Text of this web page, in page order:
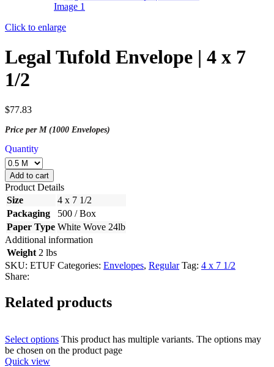
Click to enlarge
Legal Tufold Envelope | 4 x 7
1/2
$77.83
Price per M (1000 Envelopes)
Quantity
Add to cart
Product Details
Size
4 x 7 1/2
Packaging
500 / Box
Paper Type White Wove 24lb
Additional information
Weight 2 lbs
SKU: ETUF Categories: Envelopes, Regular Tag: 4 x 7 1/2
Share:
Related products
Select options This product has multiple variants. The options may
be chosen on the product page
Quick view